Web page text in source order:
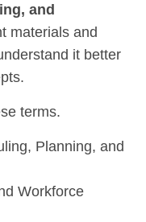
and
materials and
it better
terms.
Planning, and
Workforce